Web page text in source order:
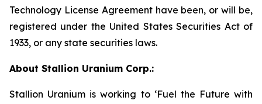
Technology License Agreement have been, or will be,
registered under the United States Securities Act of
1933, or any state securities laws.
About Stallion Uranium Corp.:
Stallion Uranium is working to ‘Fuel the Future with